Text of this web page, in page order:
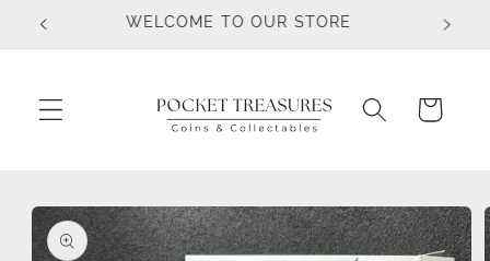
Skip to FOLLOW US ON FACEBOOK
Cart
Skip to
product
information